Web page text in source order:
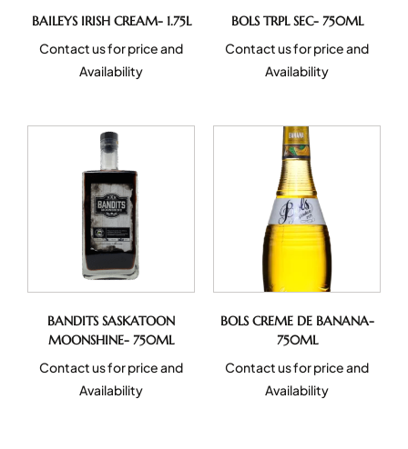
BAILEYS IRISH CREAM- 1.75L
Contact us for price and
Availability
BOLS TRPL SEC- 750ML
Contact us for price and
Availability
BANDITS SASKATOON
MOONSHINE- 750ML
Contact us for price and
Availability
BOLS CREME DE BANANA-
750ML
Contact us for price and
Availability